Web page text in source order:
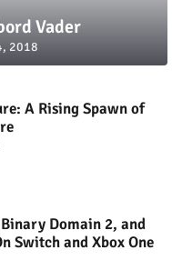
Vader
2018
A Rising Spawn of
Domain 2, and
Switch and Xbox One